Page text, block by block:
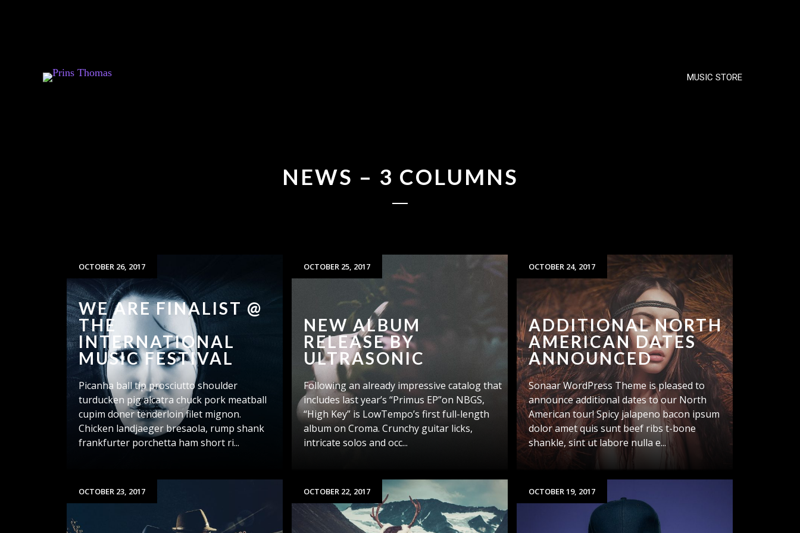
MUSIC STORE
NEWS – 3 COLUMNS
OCTOBER 26, 2017
WE ARE FINALIST @
THE
INTERNATIONAL
MUSIC FESTIVAL
Picanha ball tip prosciutto shoulder
turducken pig alcatra chuck pork meatball
cupim doner tenderloin filet mignon.
Chicken landjaeger bresaola, rump shank
frankfurter porchetta ham short ri...
OCTOBER 25, 2017
NEW ALBUM
RELEASE BY
ULTRASONIC
Following an already impressive catalog that
includes last year’s “Primus EP”on NBGS,
“High Key” is LowTempo’s first full-length
album on Croma. Crunchy guitar licks,
intricate solos and occ...
OCTOBER 24, 2017
ADDITIONAL NORTH
AMERICAN DATES
ANNOUNCED
Sonaar WordPress Theme is pleased to
announce additional dates to our North
American tour! Spicy jalapeno bacon ipsum
dolor amet quis sunt beef ribs t-bone
shankle, sint ut labore nulla e...
OCTOBER 23, 2017 OCTOBER 22, 2017 OCTOBER 19, 2017